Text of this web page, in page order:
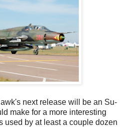
next release will be an Su-
make for a more interesting
used by at least a couple dozen